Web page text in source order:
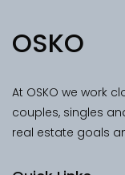
OSKO
At OSKO we work
couples, singles
real estate goals